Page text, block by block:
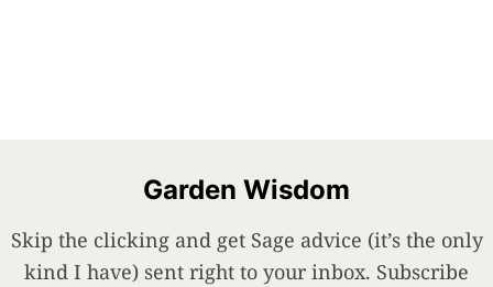
Garden Wisdom
Skip the clicking and get Sage advice (it’s the only
kind I have) sent right to your inbox. Subscribe